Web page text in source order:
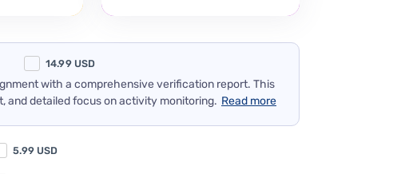
14.99 USD
with a comprehensive verification report. This
and detailed focus on activity monitoring. Read more
5.99 USD